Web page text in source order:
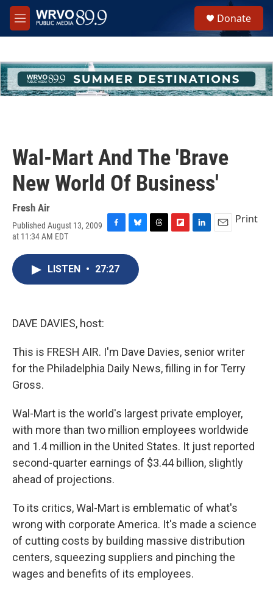
Skip to main content
M
e
h
u
e
Donate
Wal-Mart And The 'Brave
New World Of Business'
Fresh Air
Published August 13, 2009
at 11:34 AM EDT
c
e
u
s
Print
LISTEN • 27:27
DAVE DAVIES, host:
This is FRESH AIR. I'm Dave Davies, senior writer
for the Philadelphia Daily News, filling in for Terry
Gross.
Wal-Mart is the world's largest private employer,
with more than two million employees worldwide
and 1.4 million in the United States. It just reported
second-quarter earnings of $3.44 billion, slightly
ahead of projections.
To its critics, Wal-Mart is emblematic of what's
wrong with corporate America. It's made a science
of cutting costs by building massive distribution
centers, squeezing suppliers and pinching the
wages and benefits of its employees.